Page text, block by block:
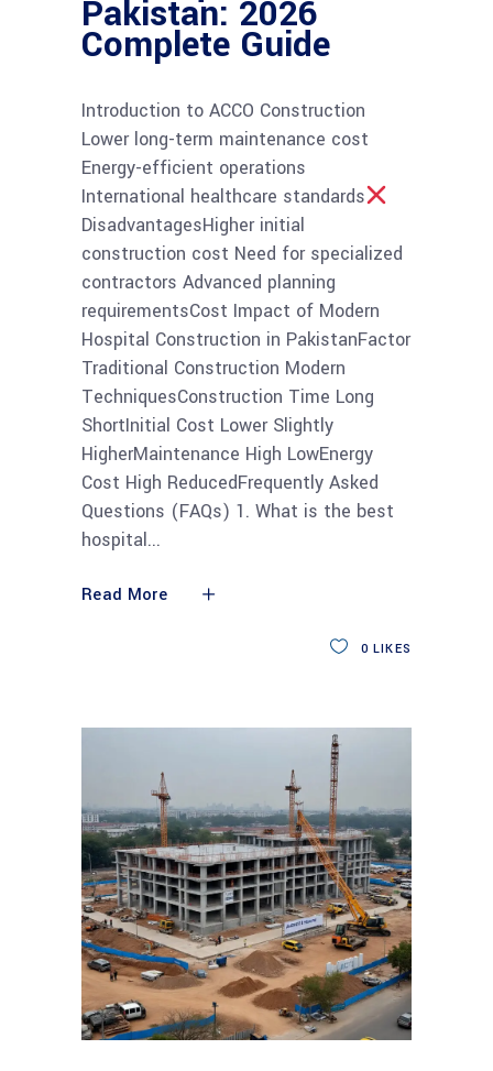
Pakistan: 2026
Complete Guide
Introduction to ACCO Construction
Lower long-term maintenance cost
Energy-efficient operations
International healthcare standards
DisadvantagesHigher initial
construction cost Need for specialized
contractors Advanced planning
requirementsCost Impact of Modern
Hospital Construction in PakistanFactor
Traditional Construction Modern
TechniquesConstruction Time Long
ShortInitial Cost Lower Slightly
HigherMaintenance High LowEnergy
Cost High ReducedFrequently Asked
Questions (FAQs) 1. What is the best
hospital
Read More
0 LIKES